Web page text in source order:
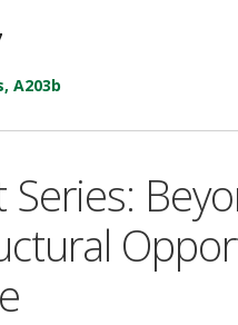
A203b
Series: